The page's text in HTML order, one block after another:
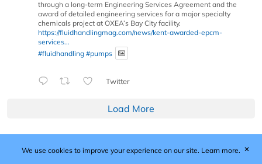
through a long-term Engineering Services Agreement and the
award of detailed engineering services for a major specialty
chemicals project at OXEA’s Bay City facility.
https://fluidhandlingmag.com/news/kent-awarded-epcm-
services...
#fluidhandling #pumps
Twitter
Load More
Published by Woodcote Media Ltd, Marshall House, 124
We use cookies to improve your experience on our site. Learn more. ✕